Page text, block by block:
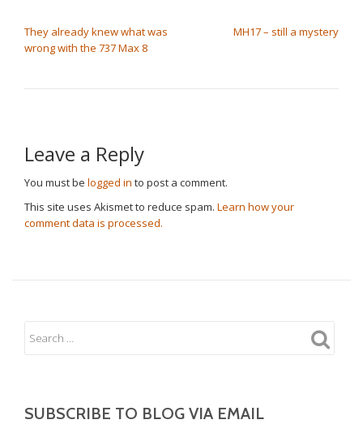
They already knew what was
wrong with the 737 Max 8
MH17 – still a mystery
Leave a Reply
You must be logged in to post a comment.
This site uses Akismet to reduce spam. Learn how your
comment data is processed.
SUBSCRIBE TO BLOG VIA EMAIL